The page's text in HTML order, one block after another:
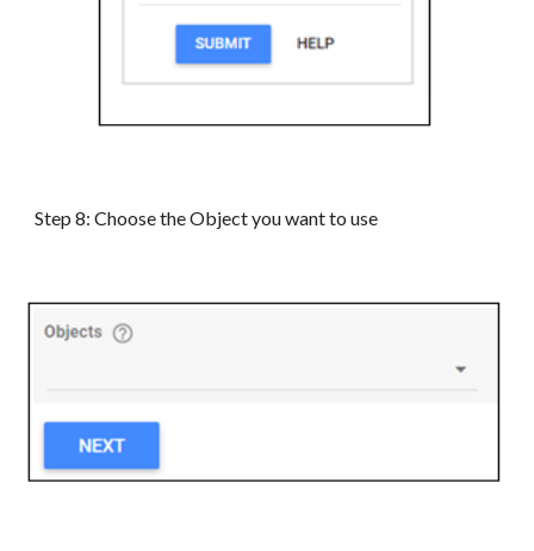
Step8: Choose the Object you want to use